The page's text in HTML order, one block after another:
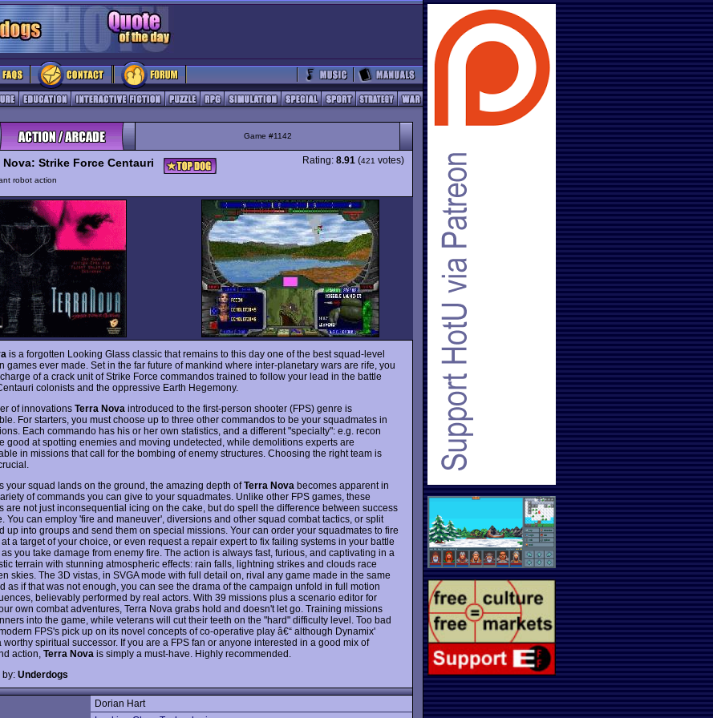
Game #1142
Nova: Strike Force Centauri
robot action
Rating: 8.91 (421 votes)
is a forgotten Looking Glass classic that remains to this day one of the best squad-level
games ever made. Set in the far future of mankind where inter-planetary wars are rife, you
of a crack unit of Strike Force commandos trained to follow your lead in the battle
colonists and the oppressive Earth Hegemony.
of innovations Terra Nova introduced to the first-person shooter (FPS) genre is
For starters, you must choose up to three other commandos to be your squadmates in
Each commando has his or her own statistics, and a different "specialty": e.g. recon
good at spotting enemies and moving undetected, while demolitions experts are
in missions that call for the bombing of enemy structures. Choosing the right team is
your squad lands on the ground, the amazing depth ofTerra Nova becomes apparent in
of commands you can give to your squadmates. Unlike other FPS games, these
are not just inconsequential icing on the cake, but do spell the difference between success
You can employ 'fire and maneuver', diversions and other squad combat tactics, or split
up into groups and send them on special missions. Your can order your squadmates to fire
a target of your choice, or even request a repair expert to fix failing systems in your battle
you take damage from enemy fire. The action is always fast, furious, and captivating in a
terrain with stunning atmospheric effects: rain falls, lightning strikes and clouds race
skies. The 3D vistas, in SVGA mode with full detail on, rival any game made in the same
as if that was not enough, you can see the drama of the campaign unfold in full motion
believably performed by real actors. With 39 missions plus a scenario editor for
own combat adventures, Terra Nova grabs hold and doesn't let go. Training missions
into the game, while veterans will cut their teeth on the "hard" difficulty level. Too bad
FPS's pick up on its novel concepts of co-operative play â€“ although Dynamix'
worthy spiritual successor. If you are a FPS fan or anyone interested in a good mix of
action, Terra Nova is simply a must-have. Highly recommended.
by: Underdogs
Dorian Hart